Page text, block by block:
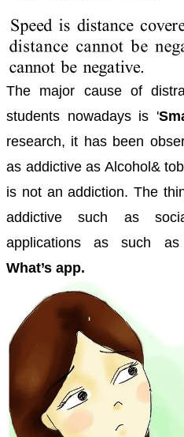
The major cause of
students nowadays is '
research, it has been
as addictive as Alcohol&
is not an addiction. The
addictive such as
applications as such as
What’s app.